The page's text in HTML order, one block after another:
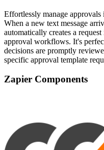
Effortlessly manage
When a new text message
automatically creates a
approval workflows. It's
decisions are promptly
specific approval template
Zapier Components